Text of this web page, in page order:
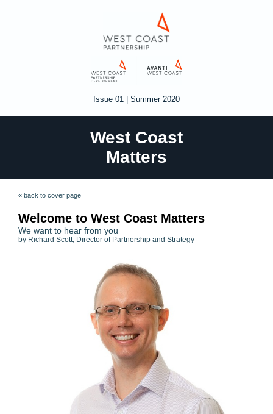
Issue 01 | Summer 2020
West Coast
Matters
« back to cover page
Welcome to West Coast Matters
We want to hear from you
by Richard Scott, Director of Partnership and Strategy